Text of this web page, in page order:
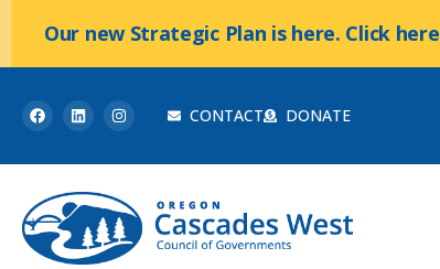
Our new Strategic Plan is here. Click
CONTACT DONATE